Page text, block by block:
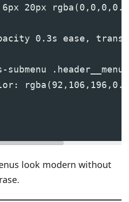
20px
0.3s ease,
submenu
look modern without